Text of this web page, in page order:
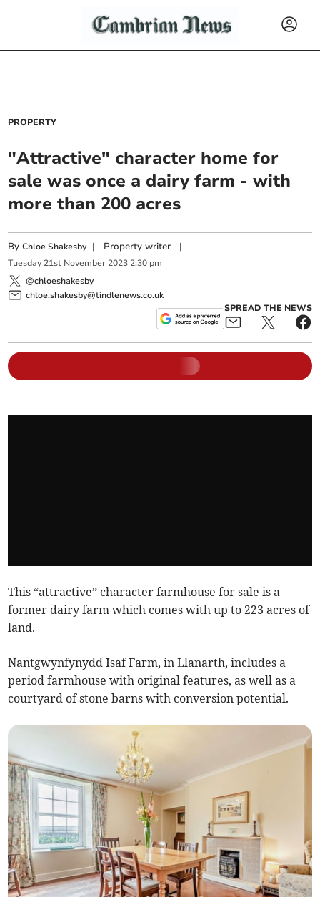
PROPERTY
"Attractive" character home for
sale was once a dairy farm - with
more than 200 acres
ByChloe Shakesby | Property writer |
Tuesday 21st November 2023 2:30 pm
@chloeshakesby
chloe.shakesby@tindlenews.co.uk
SPREAD THE NEWS
This “attractive” character farmhouse for sale is a
former dairy farm which comes with up to 223 acres of
land.
Nantgwynfynydd Isaf Farm, in Llanarth, includes a
period farmhouse with original features, as well as a
courtyard of stone barns with conversion potential.